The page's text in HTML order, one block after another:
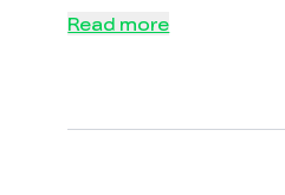
printing lines would
Read more